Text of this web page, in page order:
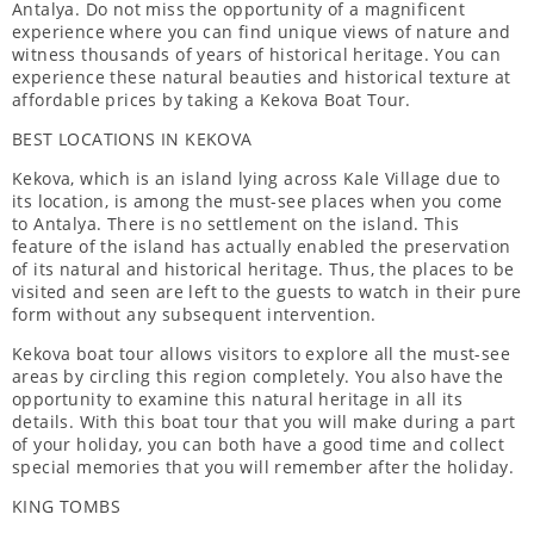
Antalya. Do not miss the opportunity of a magnificent
experience where you can find unique views of nature and
witness thousands of years of historical heritage. You can
experience these natural beauties and historical texture at
affordable prices by taking a Kekova Boat Tour.
BEST LOCATIONS IN KEKOVA
Kekova, which is an island lying across Kale Village due to
its location, is among the must-see places when you come
to Antalya. There is no settlement on the island. This
feature of the island has actually enabled the preservation
of its natural and historical heritage. Thus, the places to be
visited and seen are left to the guests to watch in their pure
form without any subsequent intervention.
Kekova boat tour allows visitors to explore all the must-see
areas by circling this region completely. You also have the
opportunity to examine this natural heritage in all its
details. With this boat tour that you will make during a part
of your holiday, you can both have a good time and collect
special memories that you will remember after the holiday.
KING TOMBS